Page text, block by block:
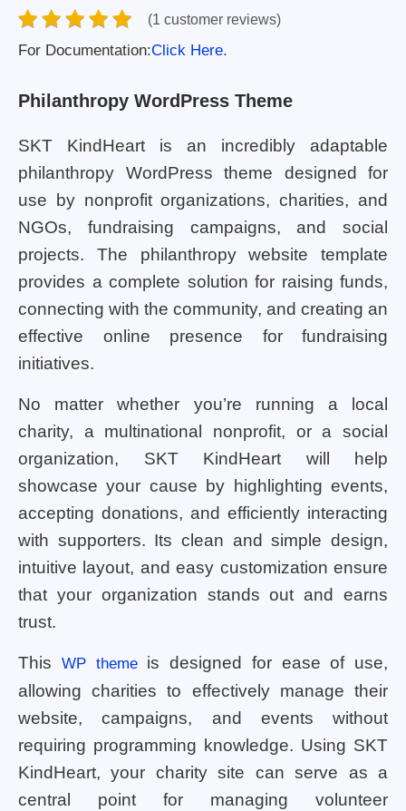
(1 customer reviews)
For Documentation:Click Here.
Philanthropy WordPress Theme
SKT KindHeart is an incredibly adaptable
philanthropy WordPress theme designed for
use by nonprofit organizations, charities, and
NGOs, fundraising campaigns, and social
projects. The philanthropy website template
provides a complete solution for raising funds,
connecting with the community, and creating an
effective online presence for fundraising
initiatives.
No matter whether you’re running a local
charity, a multinational nonprofit, or a social
organization, SKT KindHeart will help
showcase your cause by highlighting events,
accepting donations, and efficiently interacting
with supporters. Its clean and simple design,
intuitive layout, and easy customization ensure
that your organization stands out and earns
trust.
This WP themeis designed for ease of use,
allowing charities to effectively manage their
website, campaigns, and events without
requiring programming knowledge. Using SKT
KindHeart, your charity site can serve as a
central point for managing volunteer